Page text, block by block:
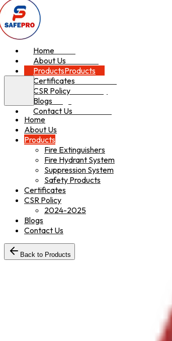
Home
About Us
ProductsProducts
Certificates
CSR Policy
Blogs
Contact Us
Home
About Us
Products
Fire Extinguishers
Fire Hydrant System
Suppression System
Safety Products
Certificates
CSR Policy
2024-2025
Blogs
Contact Us
Back to Products